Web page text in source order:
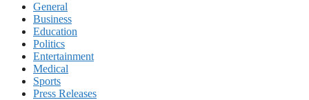
General
Business
Education
Politics
Entertainment
Medical
Sports
Press Releases